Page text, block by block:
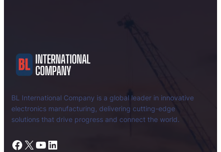
BL International Company is a global leader in innovative
electronics manufacturing, delivering cutting-edge
solutions that drive progress and connect the world.
Facebook X YouTube LinkedIn